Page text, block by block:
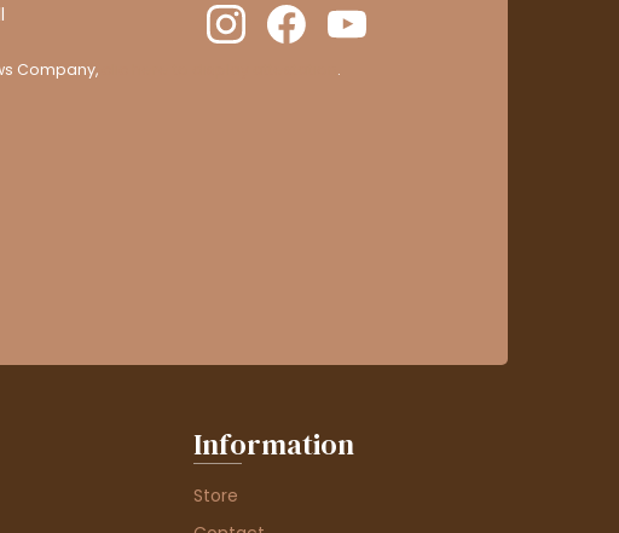
Company, .
Information
Store